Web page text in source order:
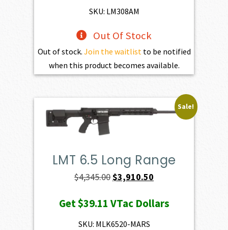
$1,470.00.
SKU: LM308AM
Out Of Stock
Out of stock. Join the waitlist to be notified
when this product becomes available.
Sale!
LMT 6.5 Long Range
$4,345.00Original
was:
$4,345.00.
$3,910.50
is:
Get$39.11 VTac Dollars
SKU: MLK6520-MARS